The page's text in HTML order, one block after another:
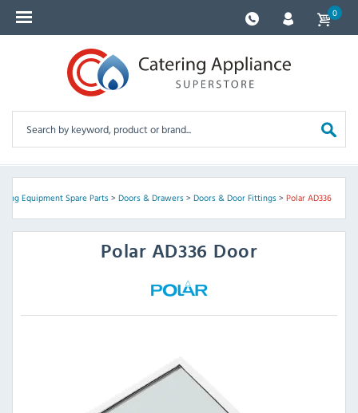
0
Equipment Spare Parts> Doors & Drawers> Doors & Door Fittings> Polar AD336
Polar AD336 Door